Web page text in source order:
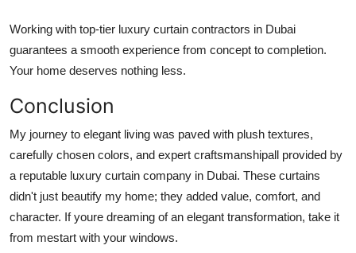
Working with top-tier luxury curtain contractors in Dubai
guarantees a smooth experience from concept to completion.
Your home deserves nothing less.
Conclusion
My journey to elegant living was paved with plush textures,
carefully chosen colors, and expert craftsmanshipall provided by
a reputable luxury curtain company in Dubai. These curtains
didn't just beautify my home; they added value, comfort, and
character. If youre dreaming of an elegant transformation, take it
from mestart with your windows.